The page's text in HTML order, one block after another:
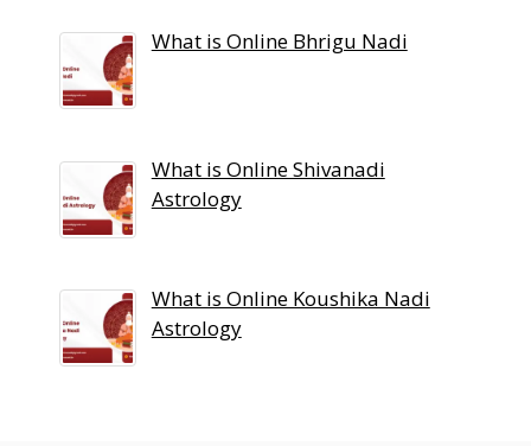
What is Online Bhrigu Nadi
What is Online Shivanadi
Astrology
What is Online Koushika Nadi
Astrology